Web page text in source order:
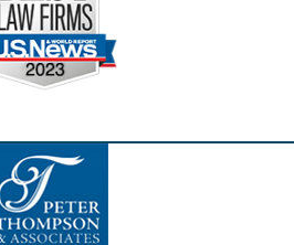
Contact
Information